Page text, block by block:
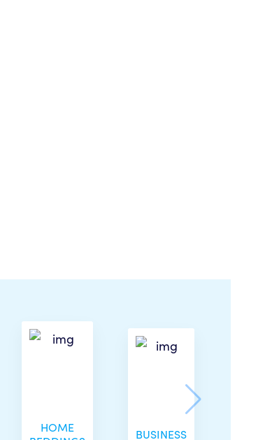
HOME
BUSINESS